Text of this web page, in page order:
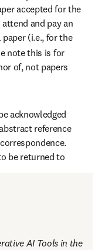
accepted for the
and pay an
(i.e., for the
note this is for
of, not papers
acknowledged
reference
be returned to
AI Tools in the